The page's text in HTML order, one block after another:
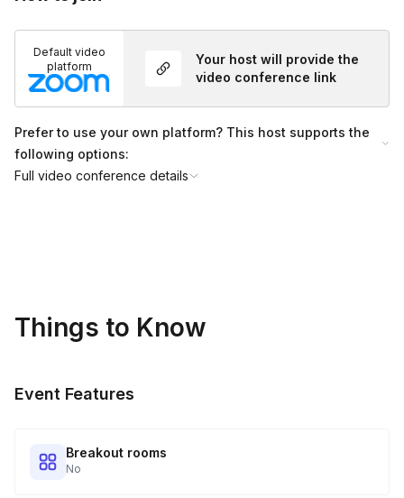
Default video
platform
Your host will provide the
video conference link
Prefer to use your own platform? This host supports the
following options:
Full video conference details
Things to Know
Event Features
Breakout rooms
No